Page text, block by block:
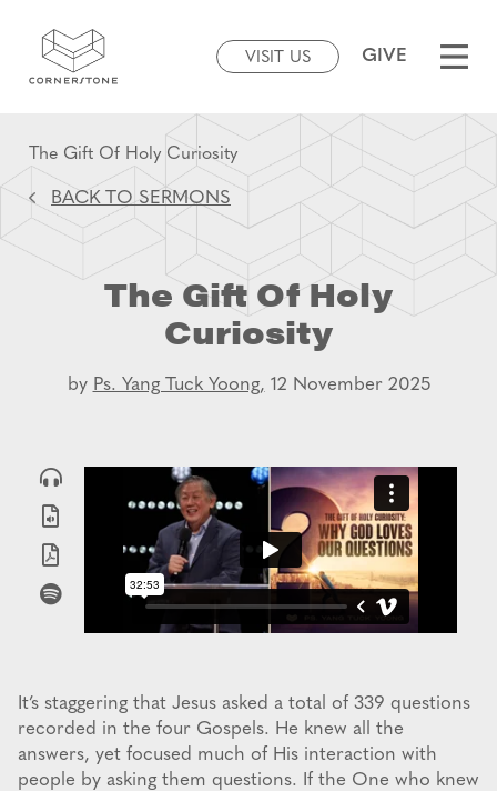
VISIT US GIVE
The Gift Of Holy Curiosity
BACK TO SERMONS
The Gift Of Holy
Curiosity
by Ps. Yang Tuck Yoong, 12 November 2025
It’s staggering that Jesus asked a total of 339 questions
recorded in the four Gospels. He knew all the
answers, yet focused much of His interaction with
people by asking them questions. If the One who knew